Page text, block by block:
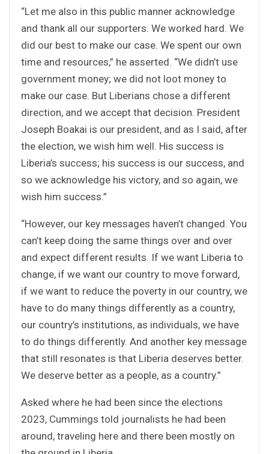
“Let me also in this public manner acknowledge
and thank all our supporters. We worked hard. We
did our best to make our case. We spent our own
time and resources,” he asserted. “We didn’t use
government money; we did not loot money to
make our case. But Liberians chose a different
direction, and we accept that decision. President
Joseph Boakai is our president, and as I said, after
the election, we wish him well. His success is
Liberia’s success; his success is our success, and
so we acknowledge his victory, and so again, we
wish him success.”
“However, our key messages haven’t changed. You
can’t keep doing the same things over and over
and expect different results. If we want Liberia to
change, if we want our country to move forward,
if we want to reduce the poverty in our country, we
have to do many things differently as a country,
our country’s institutions, as individuals, we have
to do things differently. And another key message
that still resonates is that Liberia deserves better.
We deserve better as a people, as a country.”
Asked where he had been since the elections
2023, Cummings told journalists he had been
around, traveling here and there been mostly on